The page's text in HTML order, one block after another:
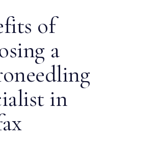
of
a
in